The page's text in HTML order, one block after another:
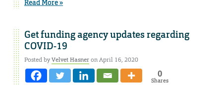
Read More »
Get funding agency updates regarding
COVID-19
Posted byVelvet Hasneron April 16, 2020
0
Shares